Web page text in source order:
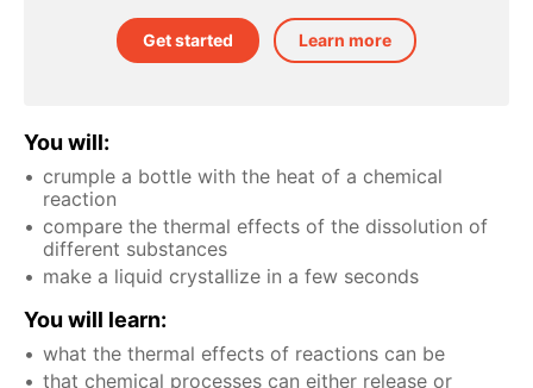
Get started Learn more
You will:
crumple a bottle with the heat of a chemical
reaction
compare the thermal effects of the dissolution of
different substances
make a liquid crystallize in a few seconds
You will learn:
what the thermal effects of reactions can be
that chemical processes can either release or